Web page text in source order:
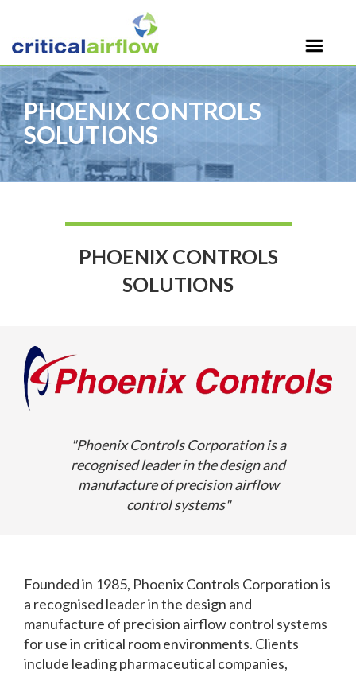
PHOENIX CONTROLS
SOLUTIONS
PHOENIX CONTROLS
SOLUTIONS
"Phoenix Controls Corporation is a
recognised leader in the design and
manufacture of precision airflow
control systems"
Founded in 1985, Phoenix Controls Corporation is
a recognised leader in the design and
manufacture of precision airflow control systems
for use in critical room environments. Clients
include leading pharmaceutical companies,